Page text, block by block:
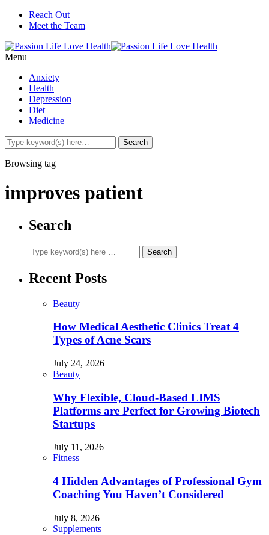
Reach Out
Meet the Team
Menu
Anxiety
Health
Depression
Diet
Medicine
Browsing tag
improves patient
Search
Recent Posts
Beauty
How Medical Aesthetic Clinics Treat 4
Types of Acne Scars
July 24, 2026
Beauty
Why Flexible, Cloud-Based LIMS
Platforms are Perfect for Growing Biotech
Startups
July 11, 2026
Fitness
4 Hidden Advantages of Professional Gym
Coaching You Haven’t Considered
July 8, 2026
Supplements